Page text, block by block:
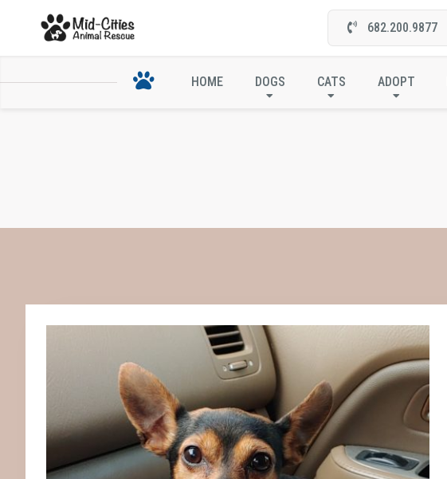
682.200.9877
HOME DOGS CATS ADOPT